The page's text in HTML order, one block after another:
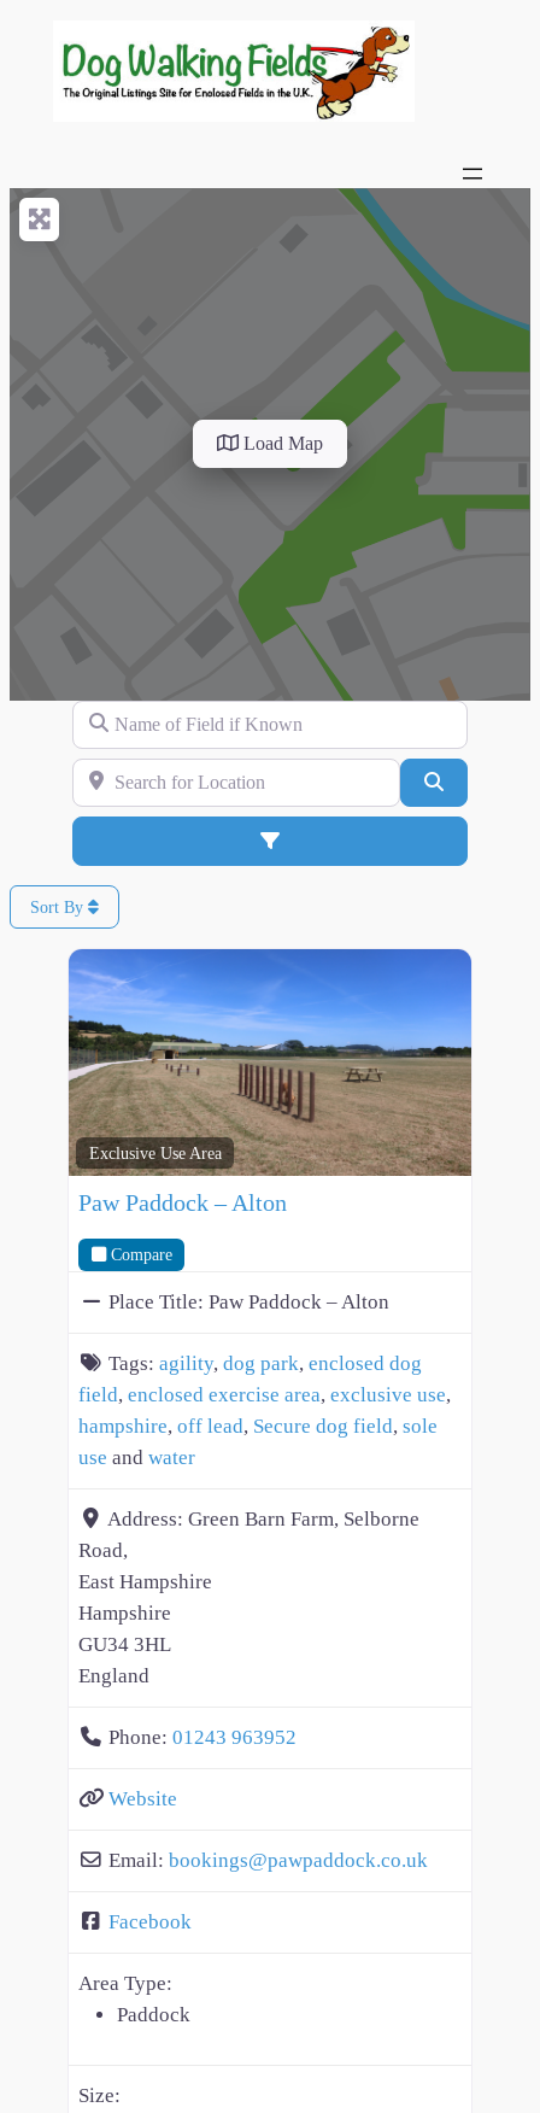
Load Map
Name of Field if Known
Search for Location
Advanced Filters
Sort By
Exclusive Use Area
Paw Paddock – Alton
Compare
Place Title: Paw Paddock – Alton
Tags: agility, dog park, enclosed dog
field, enclosed exercise area, exclusive use,
hampshire, off lead, Secure dog field, sole
use and water
Address: Green Barn Farm, Selborne
Road,
East Hampshire
Hampshire
GU34 3HL
England
Phone: 01243 963952
Website
Email: bookings@pawpaddock.co.uk
Facebook
Area Type:
Paddock
Size: